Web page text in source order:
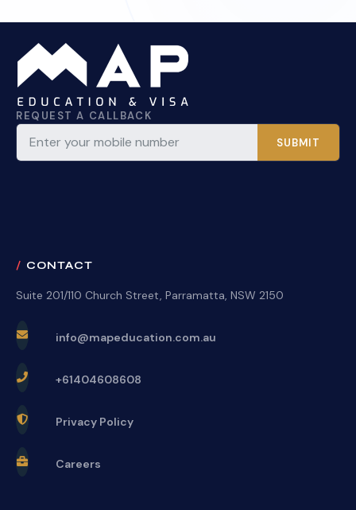
REQUEST A CALLBACK
SUBMIT
CONTACT
Suite 201/110 Church Street, Parramatta, NSW 2150
info@mapeducation.com.au
+61404608608
Privacy Policy
Careers